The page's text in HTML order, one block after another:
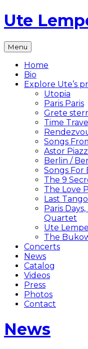
Skip
to
Ute
The
Official
Ute
Lemper
Website
Menu
Home
Bio
Explore Ute’s
Utopia
Paris Paris
Grete
Time
Songs
Astor
Berlin /
Songs For
The 9
The Love
Last
Paris
Quartet
Ute
The
Concerts
News
Catalog
Videos
Press
Photos
Contact
News